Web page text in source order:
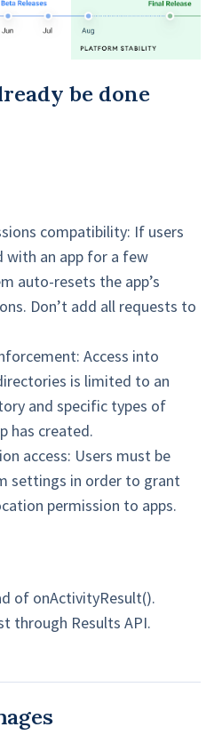
be done
compatibility: If users
with an app for a few
auto-resets the app’s
Don’t add all requests to
Access into
is limited to an
and specific types of
has created.
access: Users must be
settings in order to grant
permission to apps.
of onActivityResult().
through Results API.